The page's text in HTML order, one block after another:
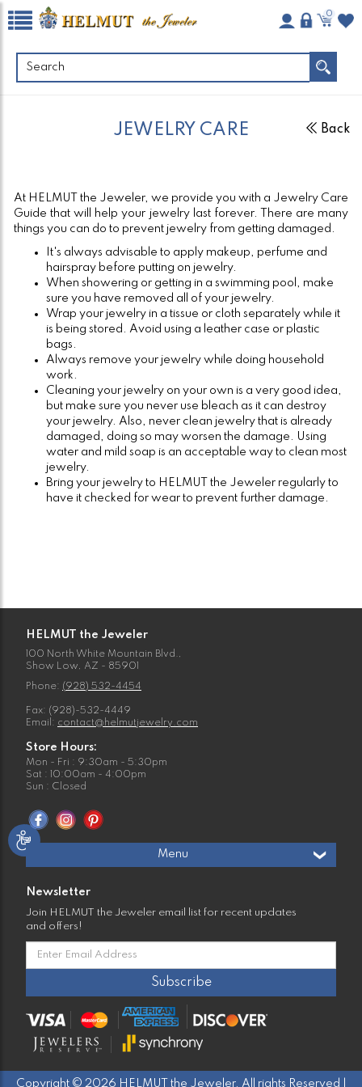
0
JEWELRY CARE Back
At HELMUT the Jeweler, we provide you with a Jewelry Care
Guide that will help your jewelry last forever. There are many
things you can do to prevent jewelry from getting damaged.
It's always advisable to apply makeup, perfume and
hairspray before putting on jewelry.
When showering or getting in a swimming pool, make
sure you have removed all of your jewelry.
Wrap your jewelry in a tissue or cloth separately while it
is being stored. Avoid using a leather case or plastic
bags.
Always remove your jewelry while doing household
work.
Cleaning your jewelry on your own is a very good idea,
but make sure you never use bleach as it can destroy
your jewelry. Also, never clean jewelry that is already
damaged, doing so may worsen the damage. Using
water and mild soap is an acceptable way to clean most
jewelry.
Bring your jewelry to HELMUT the Jeweler regularly to
have it checked for wear to prevent further damage.
HELMUT the Jeweler
100 North White Mountain Blvd.,
Show Low, AZ - 85901
Phone: (928) 532-4454
Fax: (928)-532-4449
Email: contact@helmutjewelry.com
Store Hours:
Mon - Fri : 9:30am - 5:30pm
Sat : 10:00am - 4:00pm
Sun : Closed
Menu
Newsletter
Join HELMUT the Jeweler email list for recent updates
and offers!
Copyright © 2026 HELMUT the Jeweler. All rights Reserved |